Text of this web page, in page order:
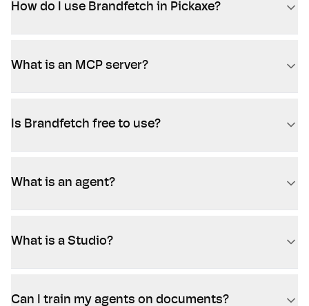
How do I use Brandfetch in Pickaxe?
What is an MCP server?
Is Brandfetch free to use?
What is an agent?
What is a Studio?
Can I train my agents on documents?